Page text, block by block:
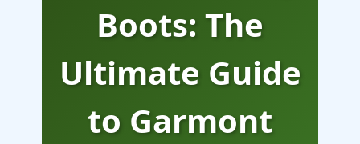
Boots: The
Ultimate Guide
to Garmont